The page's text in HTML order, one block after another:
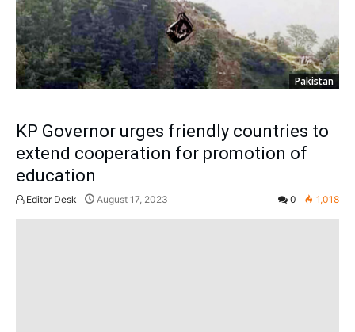
Pakistan
KP Governor urges friendly countries to
extend cooperation for promotion of
education
Editor Desk August 17, 2023 0 1,018